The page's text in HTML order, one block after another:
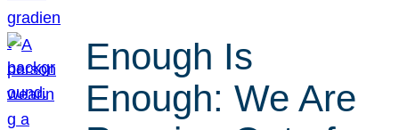
Enough Is
Enough: We Are